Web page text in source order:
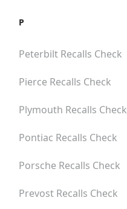
P
Peterbilt Recalls Check
Pierce Recalls Check
Plymouth Recalls Check
Pontiac Recalls Check
Porsche Recalls Check
Prevost Recalls Check